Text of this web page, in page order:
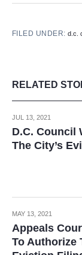
FILED UNDER:d.c.
RELATED
JUL 13, 2021
D.C. Council
The City’s
MAY 13, 2021
Appeals
To Authorize